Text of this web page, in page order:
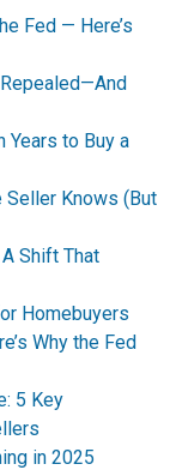
Fed — Here’s
Years to Buy a
Seller Knows (But
Shift That
Homebuyers
Why the Fed
5 Key
in 2025